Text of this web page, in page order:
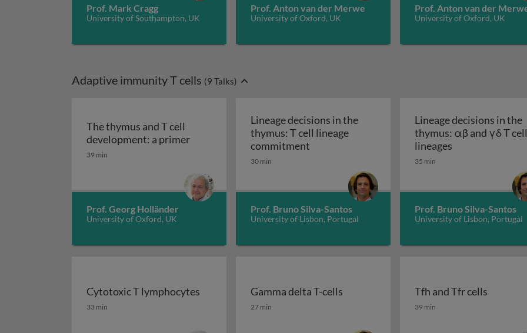
Prof. Mark Cragg
University of Southampton, UK
Prof. Anton van der Merwe
University of Oxford, UK
Prof. Anton van der
University of Oxford, UK
Adaptive immunity T cells (9 Talks)
The thymus and T cell
development: a primerThe thymus and T cell development: a primer
39 min
Prof. Georg Holländer
University of Oxford, UK
Lineage decisions in the
thymus: T cell lineage
commitment Lineage decisions in the thymus: T cell lineage
30 min
Prof. Bruno Silva-Santos
University of Lisbon, Portugal
Lineage decisions in the
thymus: αβ and γδ T cell
lineages Lineage
35 min
Prof. Bruno Silva-Santos
University of Lisbon, Portugal
Cytotoxic T lymphocytes
Cytotoxic T lymphocytes
33 min
Gamma delta T-cells
Gamma delta T-cells
27 min
Tfh and Tfr cells
Tfh and Tfr cells
39 min